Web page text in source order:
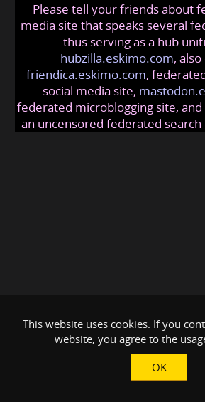
rejuvionhealth@friendica
Please tell your friends about
media site that speaks several
thus serving as a hub
hubzilla.eskimo.com,
friendica.eskimo.com,
social media site,
federated microblogging site, and
an uncensored federated search
This website uses cookies. If you
website, you agree to the
OK